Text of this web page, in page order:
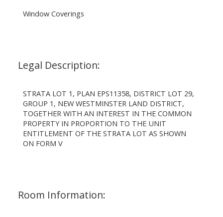
Window Coverings
Legal Description:
STRATA LOT 1, PLAN EPS11358, DISTRICT LOT 29,
GROUP 1, NEW WESTMINSTER LAND DISTRICT,
TOGETHER WITH AN INTEREST IN THE COMMON
PROPERTY IN PROPORTION TO THE UNIT
ENTITLEMENT OF THE STRATA LOT AS SHOWN
ON FORM V
Room Information: